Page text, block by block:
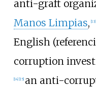
anti-graft
Manos Limpias, [13]
English
corruption
[14] [15] an anti-